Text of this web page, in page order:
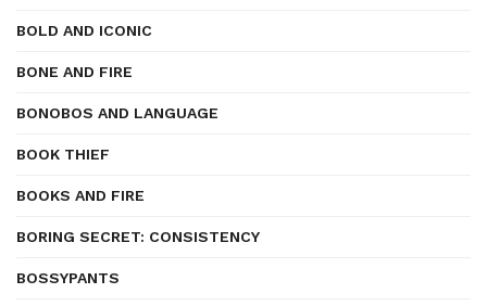
BOLD AND ICONIC
BONE AND FIRE
BONOBOS AND LANGUAGE
BOOK THIEF
BOOKS AND FIRE
BORING SECRET: CONSISTENCY
BOSSYPANTS